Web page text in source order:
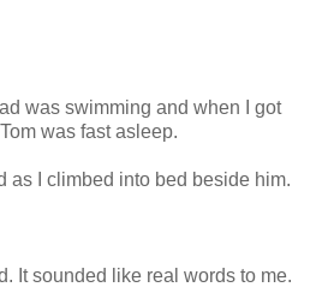
was swimming and when I got
was fast asleep.
as I climbed into bed beside him.
It sounded like real words to me.